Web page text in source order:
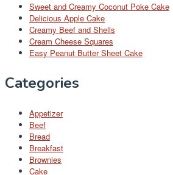
Sweet and Creamy Coconut Poke Cake
Delicious Apple Cake
Creamy Beef and Shells
Cream Cheese Squares
Easy Peanut Butter Sheet Cake
Categories
Appetizer
Beef
Bread
Breakfast
Brownies
Cake